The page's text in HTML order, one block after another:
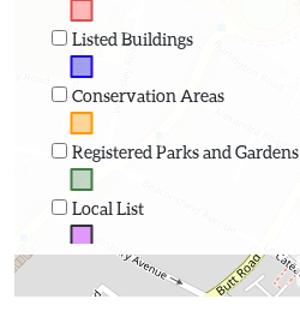
Listed Buildings
Conservation Areas
Registered Parks and Gardens
Local List